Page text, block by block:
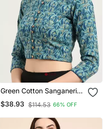
Green Cotton Sanganeri
Printed Non Padded
Blouse
$38.93 $114.53 66% OFF